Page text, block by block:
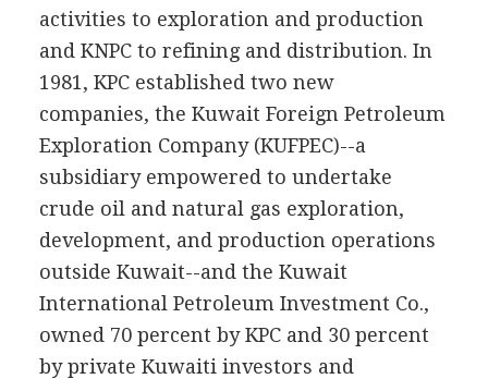
activities to exploration and production
and KNPC to refining and distribution. In
1981, KPC established two new
companies, the Kuwait Foreign Petroleum
Exploration Company (KUFPEC)--a
subsidiary empowered to undertake
crude oil and natural gas exploration,
development, and production operations
outside Kuwait--and the Kuwait
International Petroleum Investment Co.,
owned 70 percent by KPC and 30 percent
by private Kuwaiti investors and